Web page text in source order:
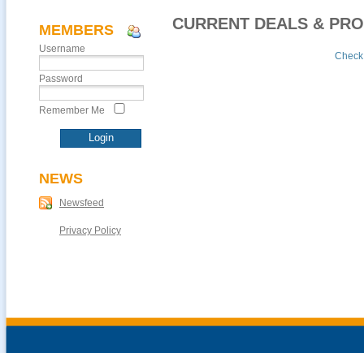
MEMBERS
Username
Password
Remember Me
NEWS
Newsfeed
Privacy Policy
CURRENT DEALS &